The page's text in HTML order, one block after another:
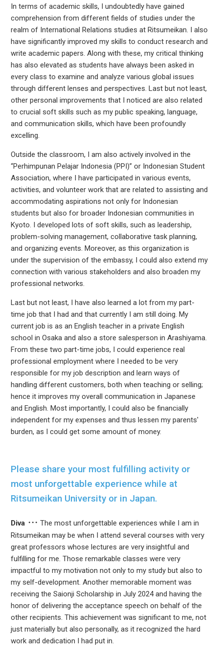
In terms of academic skills, I undoubtedly have gained
comprehension from different fields of studies under the
realm of International Relations studies at Ritsumeikan. I also
have significantly improved my skills to conduct research and
write academic papers. Along with these, my critical thinking
has also elevated as students have always been asked in
every class to examine and analyze various global issues
through different lenses and perspectives. Last but not least,
other personal improvements that I noticed are also related
to crucial soft skills such as my public speaking, language,
and communication skills, which have been profoundly
excelling.
Outside the classroom, I am also actively involved in the
“Perhimpunan Pelajar Indonesia (PPI)” or Indonesian Student
Association, where I have participated in various events,
activities, and volunteer work that are related to assisting and
accommodating aspirations not only for Indonesian
students but also for broader Indonesian communities in
Kyoto. I developed lots of soft skills, such as leadership,
problem-solving management, collaborative task planning,
and organizing events. Moreover, as this organization is
under the supervision of the embassy, I could also extend my
connection with various stakeholders and also broaden my
professional networks.
Last but not least, I have also learned a lot from my part-
time job that I had and that currently I am still doing. My
current job is as an English teacher in a private English
school in Osaka and also a store salesperson in Arashiyama.
From these two part-time jobs, I could experience real
professional employment where I needed to be very
responsible for my job description and learn ways of
handling different customers, both when teaching or selling;
hence it improves my overall communication in Japanese
and English. Most importantly, I could also be financially
independent for my expenses and thus lessen my parents'
burden, as I could get some amount of money.
Please share your most fulfilling activity or
most unforgettable experience while at
Ritsumeikan University or in Japan.
Diva
The most unforgettable experiences while I am in
Ritsumeikan may be when I attend several courses with very
great professors whose lectures are very insightful and
fulfilling for me. Those remarkable classes were very
impactful to my motivation not only to my study but also to
my self-development. Another memorable moment was
receiving the Saionji Scholarship in July 2024 and having the
honor of delivering the acceptance speech on behalf of the
other recipients. This achievement was significant to me, not
just materially but also personally, as it recognized the hard
work and dedication I had put in.